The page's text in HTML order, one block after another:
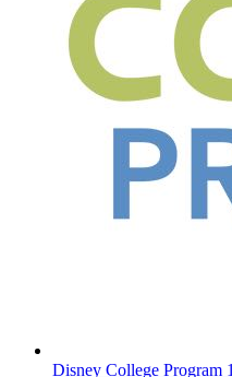
Disney College Program